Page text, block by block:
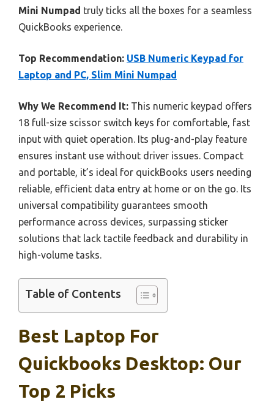
Mini Numpad truly ticks all the boxes for a seamless
QuickBooks experience.
Top Recommendation: USB Numeric Keypad for
Laptop and PC, Slim Mini Numpad
Why We Recommend It: This numeric keypad offers
18 full-size scissor switch keys for comfortable, fast
input with quiet operation. Its plug-and-play feature
ensures instant use without driver issues. Compact
and portable, it’s ideal for quickBooks users needing
reliable, efficient data entry at home or on the go. Its
universal compatibility guarantees smooth
performance across devices, surpassing sticker
solutions that lack tactile feedback and durability in
high-volume tasks.
Table of Contents
Best Laptop For
Quickbooks Desktop: Our
Top 2 Picks